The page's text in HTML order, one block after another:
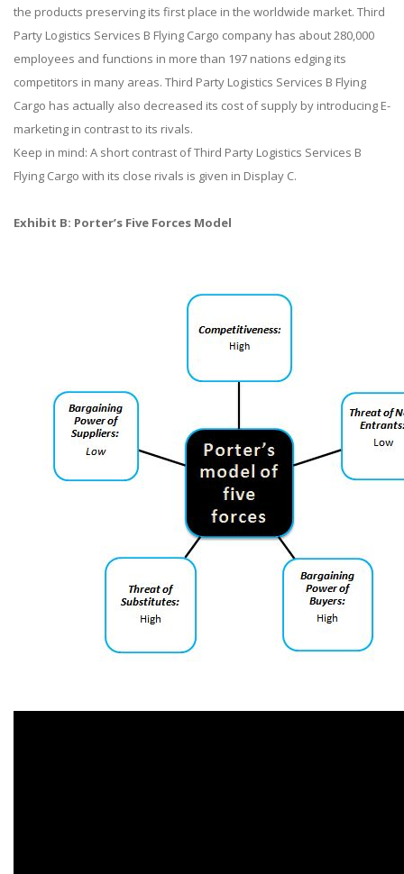
the products preserving its first place in the worldwide market. Third
Party Logistics Services B Flying Cargo company has about 280,000
employees and functions in more than 197 nations edging its
competitors in many areas. Third Party Logistics Services B Flying
Cargo has actually also decreased its cost of supply by introducing E-
marketing in contrast to its rivals.
Keep in mind: A short contrast of Third Party Logistics Services B
Flying Cargo with its close rivals is given in Display C.
Exhibit B: Porter’s Five Forces Model